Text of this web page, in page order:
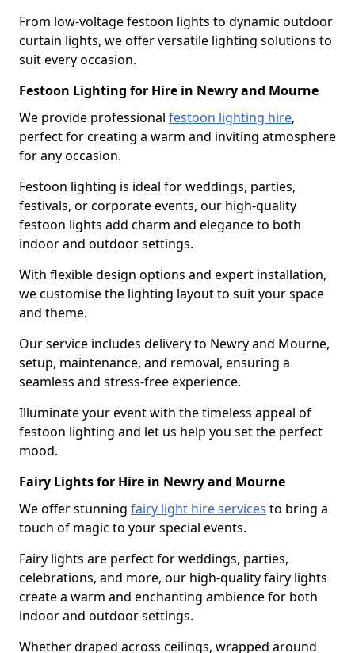
From low-voltage festoon lights to dynamic outdoor
curtain lights, we offer versatile lighting solutions to
suit every occasion.
Festoon Lighting for Hire in Newry and Mourne
We provide professional festoon lighting hire,
perfect for creating a warm and inviting atmosphere
for any occasion.
Festoon lighting is ideal for weddings, parties,
festivals, or corporate events, our high-quality
festoon lights add charm and elegance to both
indoor and outdoor settings.
With flexible design options and expert installation,
we customise the lighting layout to suit your space
and theme.
Our service includes delivery to Newry and Mourne,
setup, maintenance, and removal, ensuring a
seamless and stress-free experience.
Illuminate your event with the timeless appeal of
festoon lighting and let us help you set the perfect
mood.
Fairy Lights for Hire in Newry and Mourne
We offer stunning fairy light hire services to bring a
touch of magic to your special events.
Fairy lights are perfect for weddings, parties,
celebrations, and more, our high-quality fairy lights
create a warm and enchanting ambience for both
indoor and outdoor settings.
Whether draped across ceilings, wrapped around